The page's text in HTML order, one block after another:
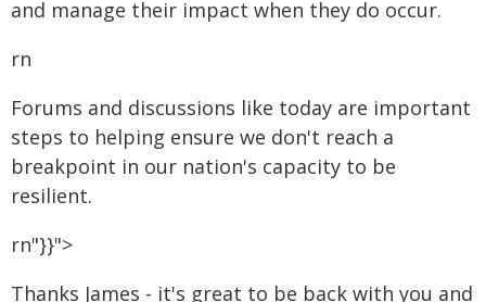
and manage their impact when they do occur.
rn
Forums and discussions like today are important
steps to helping ensure we don't reach a
breakpoint in our nation's capacity to be
resilient.
rn"}}">
Thanks James - it's great to be back with you and